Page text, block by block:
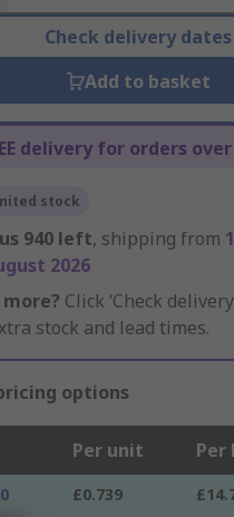
Check delivery dates
Add to basket
delivery for orders over
stock
940 left, shipping from
2026
Click ‘Check
stock and lead times.
options
Per unit Per
£0.739